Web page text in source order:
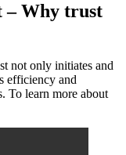
– Why trust
not only initiates and
efficiency and
To learn more about